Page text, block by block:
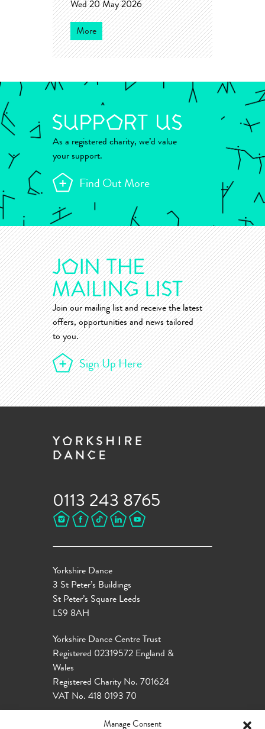
Manage Consent
Wed 20 May 2026
More
As a registered charity, we’d value
your support.
Find Out More
Join our mailing list and receive the latest
offers, opportunities and news tailored
to you.
Sign Up Here
0113 243 8765
Yorkshire Dance
3 St Peter’s Buildings
St Peter’s Square Leeds
LS9 8AH
Yorkshire Dance Centre Trust
Registered 02319572 England &
Wales
Registered Charity No. 701624
VAT No. 418 0193 70